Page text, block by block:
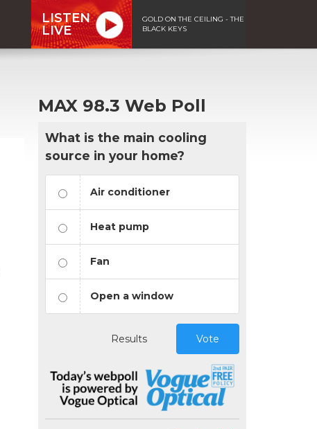
LISTEN
LIVE
GOLD ON THE CEILING - THE
BLACK KEYS
MAX 98.3 Web Poll
What is the main cooling
source in your home?
Air conditioner
Heat pump
Fan
Open a window
Results Vote